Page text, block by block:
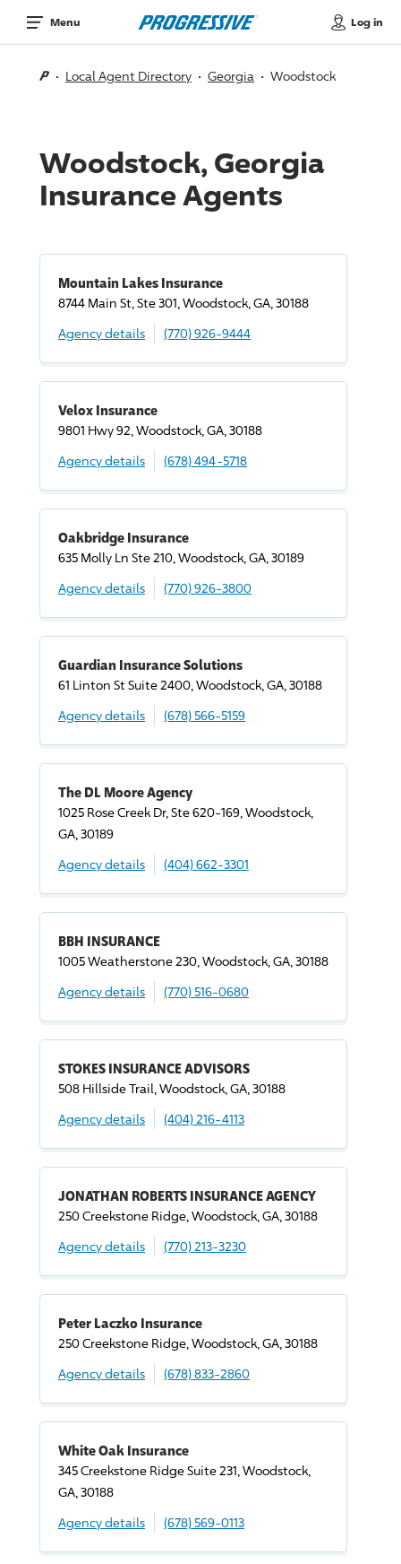
Menu Log in
Local Agent Directory Georgia Woodstock
Woodstock, Georgia
Insurance Agents
Mountain Lakes Insurance
8744 Main St, Ste 301, Woodstock, GA, 30188
Agency details
(770) 926-9444
Velox Insurance
9801 Hwy 92, Woodstock, GA, 30188
Agency details
(678) 494-5718
Oakbridge Insurance
635 Molly Ln Ste 210, Woodstock, GA, 30189
Agency details
(770) 926-3800
Guardian Insurance Solutions
61 Linton St Suite 2400, Woodstock, GA, 30188
Agency details
(678) 566-5159
The DL Moore Agency
1025 Rose Creek Dr, Ste 620-169, Woodstock,
GA, 30189
Agency details
(404) 662-3301
BBH INSURANCE
1005 Weatherstone 230, Woodstock, GA, 30188
Agency details
(770) 516-0680
STOKES INSURANCE ADVISORS
508 Hillside Trail, Woodstock, GA, 30188
Agency details
(404) 216-4113
JONATHAN ROBERTS INSURANCE AGENCY
250 Creekstone Ridge, Woodstock, GA, 30188
Agency details
(770) 213-3230
Peter Laczko Insurance
250 Creekstone Ridge, Woodstock, GA, 30188
Agency details
(678) 833-2860
White Oak Insurance
345 Creekstone Ridge Suite 231, Woodstock,
GA, 30188
Agency details
(678) 569-0113